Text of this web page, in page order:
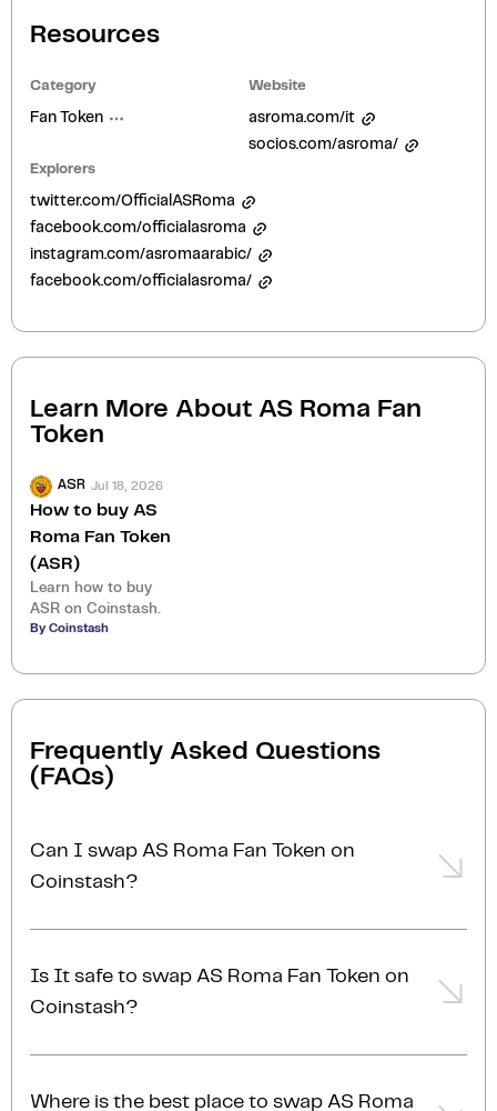
Resources
Category
Fan Token
Website
asroma.com/it
socios.com/asroma/
Explorers
twitter.com/OfficialASRoma
facebook.com/officialasroma
instagram.com/asromaarabic/
facebook.com/officialasroma/
Learn More About AS Roma Fan
Token
ASR Jul 18, 2026
How to buy AS
Roma Fan Token
(ASR)
Learn how to buy
ASR on Coinstash.
By Coinstash
Frequently Asked Questions
(FAQs)
Can I swap AS Roma Fan Token on
Coinstash?
or
swap AS Roma Fan Token for over 1,000
Is It safe to swap AS Roma Fan Token on
Coinstash?
Where is the best place to swap AS Roma